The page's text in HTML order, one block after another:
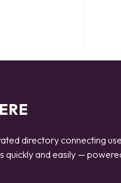
directory connecting
quickly and easily —